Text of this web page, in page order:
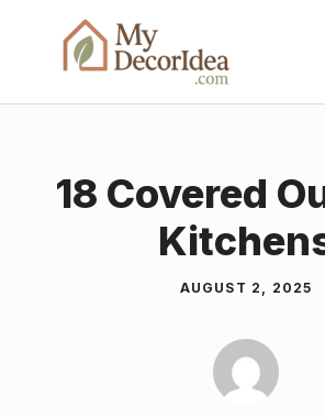
content
18 Covered
AUGUST 2, 2025